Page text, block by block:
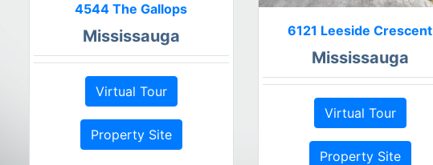
4544 The Gallops
Mississauga
Virtual Tour
Property Site
6121 Leeside Crescent
Mississauga
Virtual Tour
Property Site